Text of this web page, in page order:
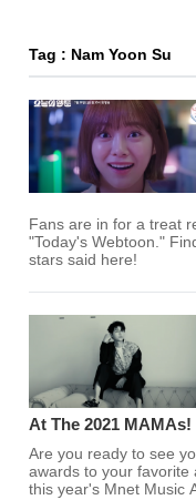
Tag : Nam Yoon Su
Fans are in for a treat
"Today's Webtoon."
stars said here!
At The 2021 MAMAs!
Are you ready to see
awards to your favorite
this year's Mnet Music